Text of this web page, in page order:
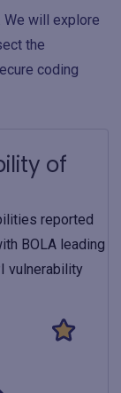
We will explore
the
coding
of
reported
BOLA leading
vulnerability